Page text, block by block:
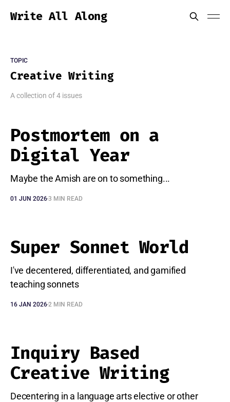
Write All Along
TOPIC
Creative Writing
A collection of 4 issues
Postmortem on a
Digital Year
Maybe the Amish are on to something...
01 JUN 20263 MIN READ
Super Sonnet World
I've decentered, differentiated, and gamified
teaching sonnets
16 JAN 20262 MIN READ
Inquiry Based
Creative Writing
Decentering in a language arts elective or other